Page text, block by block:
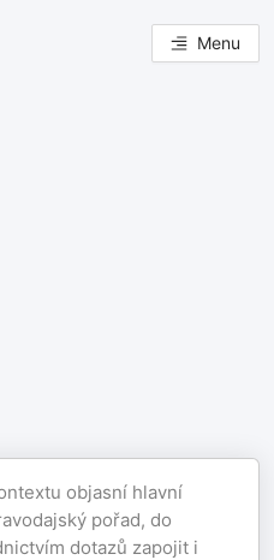
Menu
objasní hlavní
pořad, do
dotazů zapojit i